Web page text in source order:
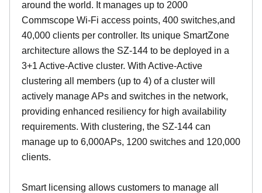
around the world. It manages up to 2000
Commscope Wi-Fi access points, 400 switches,and
40,000 clients per controller. Its unique SmartZone
architecture allows the SZ-144 to be deployed in a
3+1 Active-Active cluster. With Active-Active
clustering all members (up to 4) of a cluster will
actively manage APs and switches in the network,
providing enhanced resiliency for high availability
requirements. With clustering, the SZ-144 can
manage up to 6,000APs, 1200 switches and 120,000
clients.
Smart licensing allows customers to manage all